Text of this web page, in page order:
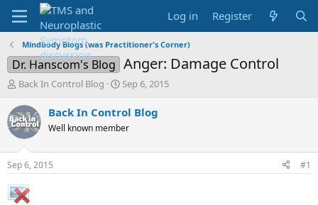
Log in Register
Mindbody Blogs (was Practitioner's Corner)
Dr. Hanscom's Blog Anger: Damage Control
T
r
e
a
d
t
a
r
Back In Control Blog
S
a
t
t
Sep 6, 2015
Back In Control Blog
Well known member
Sep 6, 2015 #1